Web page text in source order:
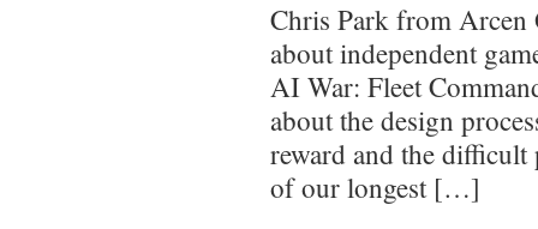
Chris Park from Arcen
about independent
AI War: Fleet
about the design
reward and the
of our longest […]